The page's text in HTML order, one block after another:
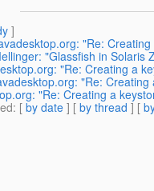
]
"Re:
"Glassfish in Solaris
"Re: Creating a
"Re:
"Re: Creating a
: [ by date ] [ by thread ] [